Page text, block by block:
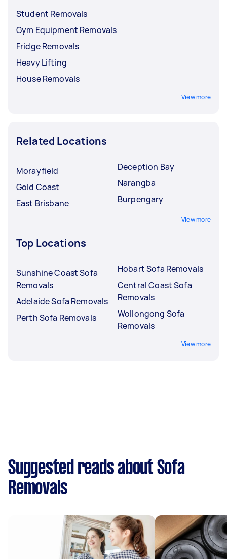
Student Removals
Gym Equipment Removals
Fridge Removals
Heavy Lifting
House Removals
View more
Related Locations
Morayfield
Gold Coast
East Brisbane
Deception Bay
Narangba
Burpengary
View more
Top Locations
Sunshine Coast Sofa
Removals
Adelaide Sofa Removals
Perth Sofa Removals
Hobart Sofa Removals
Central Coast Sofa
Removals
Wollongong Sofa
Removals
View more
Suggested reads about Sofa
Removals